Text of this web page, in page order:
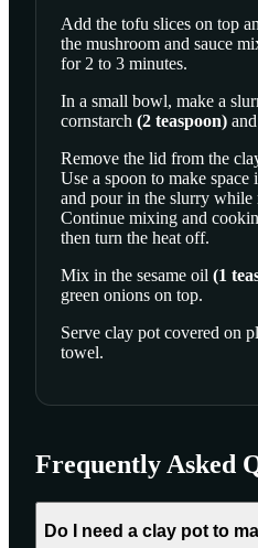
Add the tofu slices on top
the mushroom and sauce
for 2 to 3 minutes.
In a small bowl, make a
cornstarch (2 teaspoon) and
Remove the lid from the
Use a spoon to make
and pour in the slurry
Continue mixing and
then turn the heat off.
Mix in the sesame oil (1
green onions on top.
Serve clay pot covered on
towel.
Frequently Asked
Do I need a clay pot to